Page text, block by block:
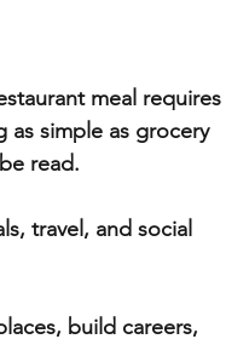
meal requires
as simple as grocery
read.
travel, and social
build careers,